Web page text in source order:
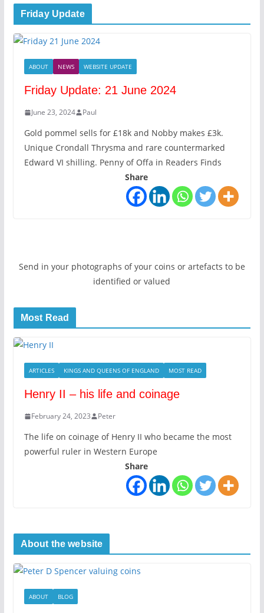
Friday Update
ABOUT NEWS WEBSITE UPDATE
Friday Update: 21 June 2024
June 23, 2024 Paul
Gold pommel sells for £18k and Nobby makes £3k.
Unique Crondall Thrysma and rare countermarked
Edward VI shilling. Penny of Offa in Readers Finds
Share
Send in your photographs of your coins or artefacts to be
identified or valued
Most Read
ARTICLES KINGS AND QUEENS OF ENGLAND MOST READ
Henry II – his life and coinage
February 24, 2023 Peter
The life on coinage of Henry II who became the most
powerful ruler in Western Europe
Share
About the website
ABOUT BLOG